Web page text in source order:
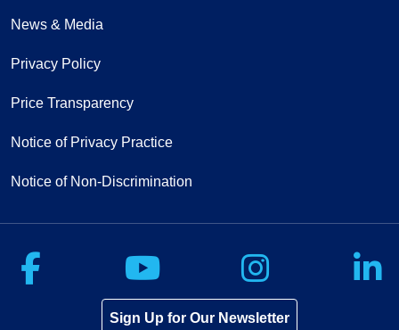
News & Media
Privacy Policy
Price Transparency
Notice of Privacy Practice
Notice of Non-Discrimination
Follow us on Facebook
Follow us on
Follow
Sign Up for Our Newsletter